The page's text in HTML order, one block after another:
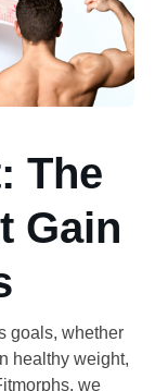
The
Gain
goals, whether
healthy weight,
we